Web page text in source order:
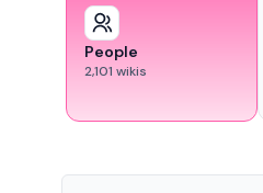
People
2,101 wikis